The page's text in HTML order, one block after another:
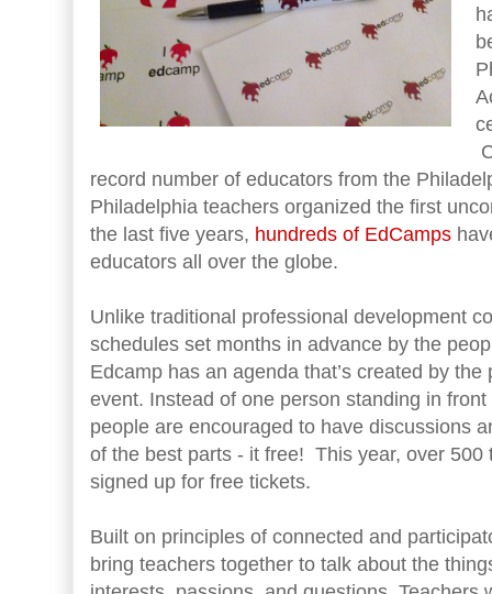
record number of educators from the
Philadelphia teachers organized the first
the last five years, hundreds of EdCamps
educators all over the globe.
Unlike traditional professional development
schedules set months in advance by the
Edcamp has an agenda that’s created by
event. Instead of one person standing in
people are encouraged to have discussions
of the best parts - it free! This year, over 500
signed up for free tickets.
Built on principles of connected and
bring teachers together to talk about the